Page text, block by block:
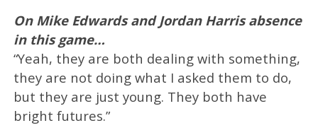
On Mike Edwards and Jordan Harris absence
in this game…
“Yeah, they are both dealing with something,
they are not doing what I asked them to do,
but they are just young. They both have
bright futures.”